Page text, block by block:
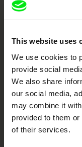
This website uses
We use cookies to
provide social
We also share
our social media,
may combine it
provided to them
of their services.